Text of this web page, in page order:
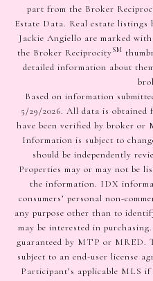
part from the Broker
Estate Data. Real estate
Jackie Angiello are marked
the Broker ReciprocitySM
detailed information about
Based on information
5/29/2026. All data is obtained
have been verified by broker or
Information is subject to
should be independently
Properties may or may not be
the information. IDX
consumers’ personal non-
any purpose other than to
may be interested in
guaranteed by MTP or MRED.
subject to an end-user license
Participant’s applicable MLS